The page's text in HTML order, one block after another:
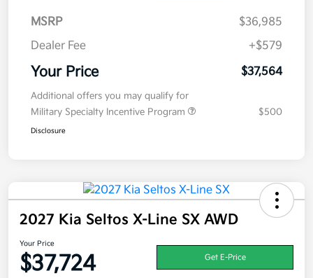
MSRP
$36,985
Dealer Fee
+$579
Your Price $37,564
Additional offers you may qualify for
Military Specialty Incentive Program
$500
Disclosure
2027 Kia Seltos X-Line SX AWD
Your Price
$37,724 Get E-Price